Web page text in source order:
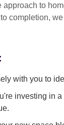
approach to
completion,
with you to
investing in